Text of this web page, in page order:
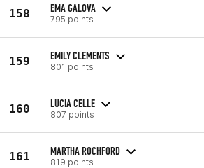
158 EMA GALOVA
795 points
159 EMILY CLEMENTS
801 points
160 LUCIA CELLE
807 points
161 MARTHA ROCHFORD
819 points